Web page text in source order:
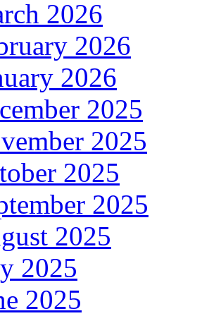
2026
2026
2026
2025
2025
2025
2025
2025
2025
2025